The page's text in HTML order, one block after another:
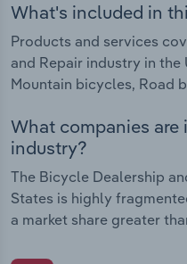
What's included in
Products and services
and Repair industry in
Mountain bicycles, Road
What companies
industry?
The Bicycle Dealership
States is highly
a market share greater